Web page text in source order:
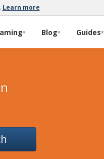
Learn more
▾ Blog▾ Guides▾